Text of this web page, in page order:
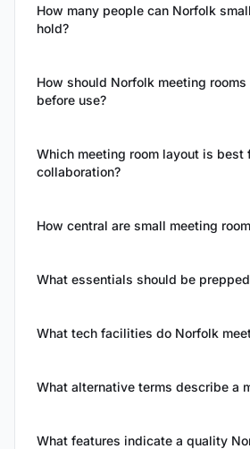
How many people can Norfolk
hold?
How should Norfolk meeting
before use?
Which meeting room layout is best
collaboration?
How central are small meeting
What essentials should be
What tech facilities do Norfolk
What alternative terms describe a
What features indicate a quality